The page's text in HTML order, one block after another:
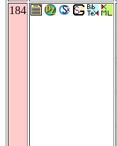
184